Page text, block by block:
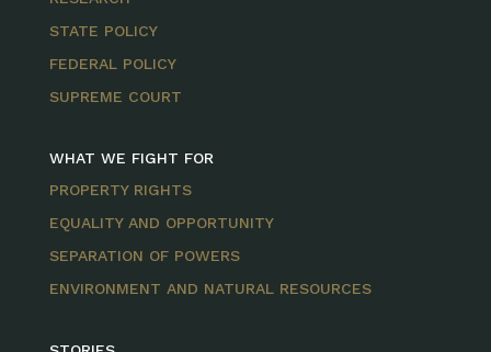
STATE POLICY
FEDERAL POLICY
SUPREME COURT
WHAT WE FIGHT FOR
PROPERTY RIGHTS
EQUALITY AND OPPORTUNITY
SEPARATION OF POWERS
ENVIRONMENT AND NATURAL RESOURCES